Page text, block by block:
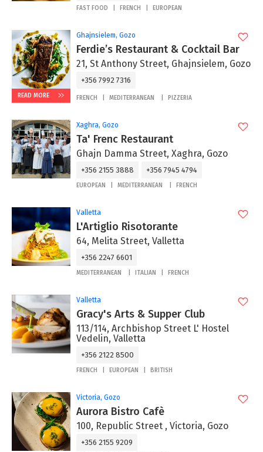
FAST FOOD FRENCH EUROPEAN
READ MORE
Ghajnsielem, Gozo
Ferdie’s Restaurant & Cocktail Bar
21, St Anthony Street, Ghajnsielem, Gozo
+356 7992 7316
FRENCH MEDITERRANEAN PIZZERIA
Xaghra, Gozo
Ta' Frenc Restaurant
Ghajn Damma Street, Xaghra, Gozo
+356 2155 3888 +356 7945 4794
EUROPEAN MEDITERRANEAN FRENCH
Valletta
L'Artiglio Risotorante
64, Melita Street, Valletta
+356 2247 6601
MEDITERRANEAN ITALIAN FRENCH
Valletta
Gracy's Arts & Supper Club
113/114, Archbishop Street L' Hostel
Vedelin, Valletta
+356 2122 8500
FRENCH EUROPEAN BRITISH
Victoria, Gozo
Aurora Bistro Cafè
100, Republic Street , Victoria, Gozo
+356 2155 9209